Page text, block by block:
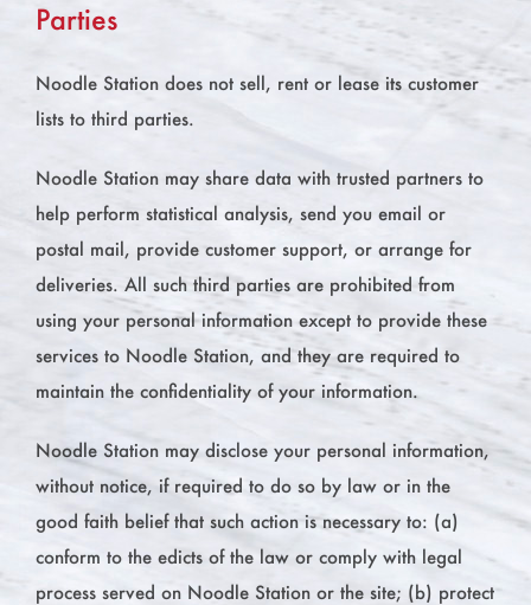
Parties
Noodle Station does not sell, rent or lease its customer
lists to third parties.
Noodle Station may share data with trusted partners to
help perform statistical analysis, send you email or
postal mail, provide customer support, or arrange for
deliveries. All such third parties are prohibited from
using your personal information except to provide these
services to Noodle Station, and they are required to
maintain the confidentiality of your information.
Noodle Station may disclose your personal information,
without notice, if required to do so by law or in the
good faith belief that such action is necessary to: (a)
conform to the edicts of the law or comply with legal
process served on Noodle Station or the site; (b) protect